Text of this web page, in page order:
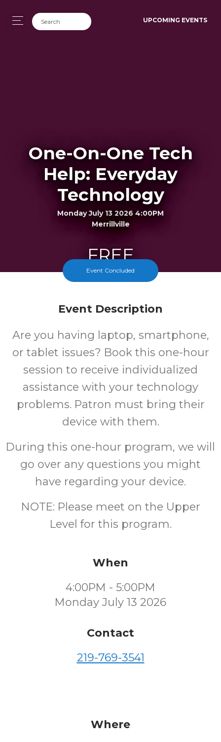
UPCOMING EVENTS
One-On-One Tech
Help: Everyday
Technology
Monday July 13 2026 4:00PM
Merrillville
FREE
Event Concluded
Event Description
Are you having laptop, smartphone,
or tablet issues? Book this one-hour
session to receive individualized
assistance with your technology
problems. Patron must bring their
device with them.
During this one-hour program, we will
go over any questions you might
have regarding your device.
NOTE: Please meet on the Upper
Level for this program.
When
4:00PM - 5:00PM
Monday July 13 2026
Contact
219-769-3541
Where